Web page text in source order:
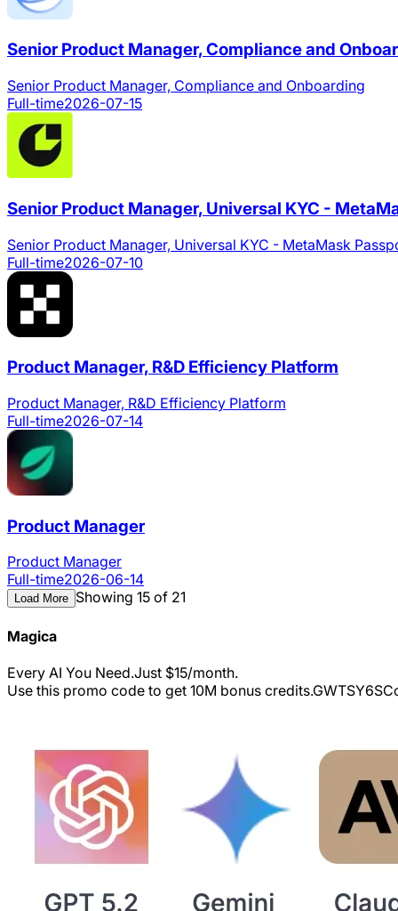
Senior Product Manager, Compliance and
Senior Product Manager, Compliance and Onboarding
Full-time2026-07-15
Senior Product Manager, Universal KYC -
Senior Product Manager, Universal KYC - MetaMask
Full-time2026-07-10
Product Manager, R&D Efficiency Platform
Product Manager, R&D Efficiency Platform
Full-time2026-07-14
Product Manager
Product Manager
Full-time2026-06-14
Load More Showing 15 of 21
Magica
Every AI You Need.Just $15/month.
Use this promo code to get 10M bonus credits.GWTSY6S